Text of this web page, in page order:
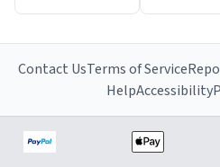
Contact UsTerms of Service
HelpAccessibility